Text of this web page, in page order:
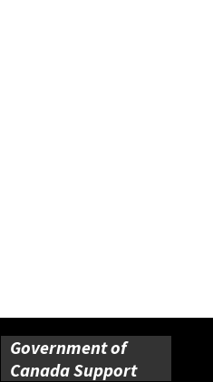
Government of
Canada Support